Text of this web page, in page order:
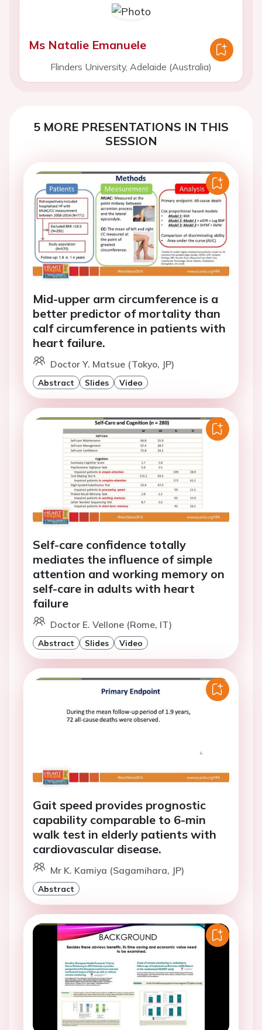
Ms Natalie Emanuele
Flinders University, Adelaide (Australia)
5 MORE PRESENTATIONS IN THIS
SESSION
Mid-upper arm circumference is a
better predictor of mortality than
calf circumference in patients with
heart failure.
Doctor Y. Matsue (Tokyo, JP)
Abstract Slides Video
Self-care confidence totally
mediates the influence of simple
attention and working memory on
self-care in adults with heart
failure
Doctor E. Vellone (Rome, IT)
Abstract Slides Video
Gait speed provides prognostic
capability comparable to 6-min
walk test in elderly patients with
cardiovascular disease.
Mr K. Kamiya (Sagamihara, JP)
Abstract